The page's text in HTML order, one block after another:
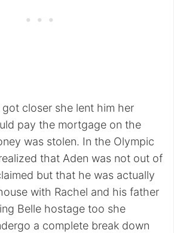
closer she lent him her
pay the mortgage on the
was stolen. In the Olympic
that Aden was not out of
but that he was actually
with Rachel and his father
Belle hostage too she
a complete break down